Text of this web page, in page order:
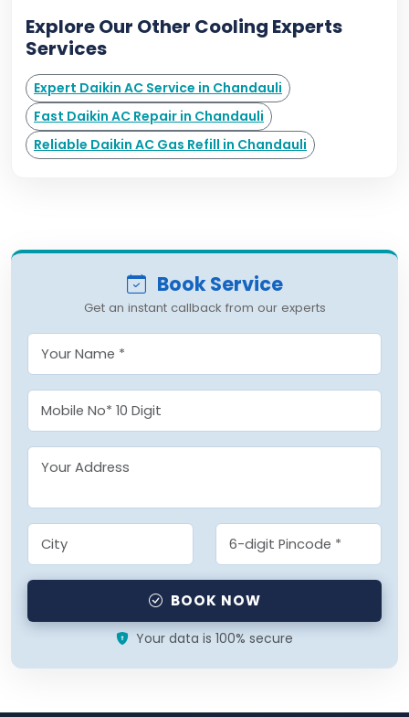
Explore Our Other Cooling Experts
Services
Expert Daikin AC Service in Chandauli
Fast Daikin AC Repair in Chandauli
Reliable Daikin AC Gas Refill in Chandauli
Book Service
Get an instant callback from our experts
BOOK NOW
Your data is 100% secure